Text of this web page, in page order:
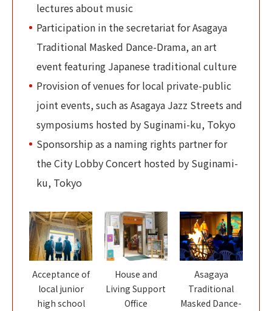
lectures about music
Participation in the secretariat for Asagaya
Traditional Masked Dance-Drama, an art
event featuring Japanese traditional culture
Provision of venues for local private-public
joint events, such as Asagaya Jazz Streets and
symposiums hosted by Suginami-ku, Tokyo
Sponsorship as a naming rights partner for
the City Lobby Concert hosted by Suginami-
ku, Tokyo
Acceptance of
local junior
high school
House and
Living Support
Office
Asagaya
Traditional
Masked Dance-